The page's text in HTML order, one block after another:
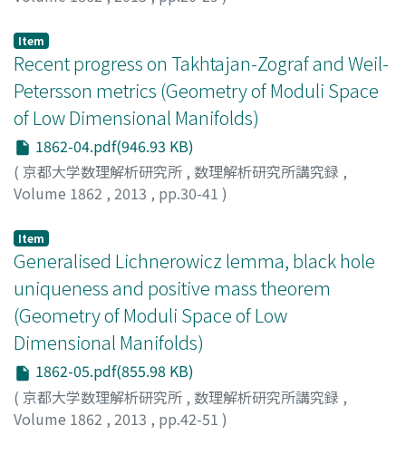
Item
Recent progress on Takhtajan-Zograf and Weil-
Petersson metrics (Geometry of Moduli Space
of Low Dimensional Manifolds)
1862-04.pdf(946.93 KB)
( 京都大学数理解析研究所 , 数理解析研究所講究録 ,
Volume 1862 , 2013 , pp.30-41 )
Item
Generalised Lichnerowicz lemma, black hole
uniqueness and positive mass theorem
(Geometry of Moduli Space of Low
Dimensional Manifolds)
1862-05.pdf(855.98 KB)
( 京都大学数理解析研究所 , 数理解析研究所講究録 ,
Volume 1862 , 2013 , pp.42-51 )